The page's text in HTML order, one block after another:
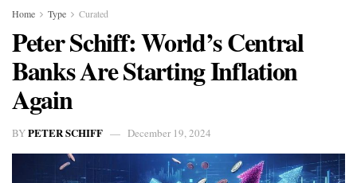
Home Type Curated
Peter Schiff: World’s Central
Banks Are Starting Inflation
Again
BYPETER SCHIFF December 19, 2024